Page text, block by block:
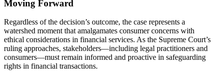
Moving Forward
Regardless of the decision’s outcome, the case represents a
watershed moment that amalgamates consumer concerns with
ethical considerations in financial services. As the Supreme Court’s
ruling approaches, stakeholders—including legal practitioners and
consumers—must remain informed and proactive in safeguarding
rights in financial transactions.